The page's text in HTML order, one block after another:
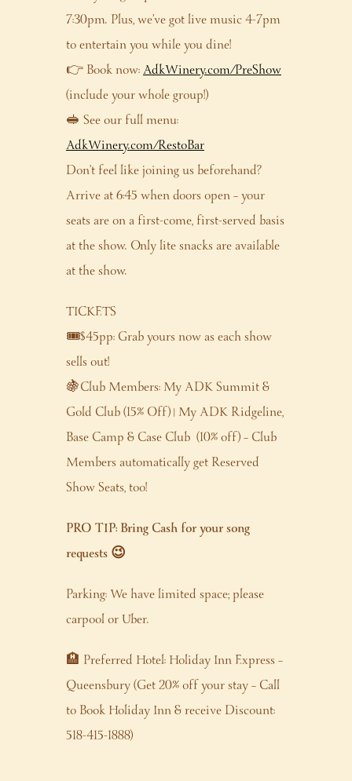
7:30pm. Plus, we’ve got live music 4-7pm
to entertain you while you dine!
👉 Book now:AdkWinery.com/PreShow
(include your whole group!)
🥪 See our full menu:
AdkWinery.com/RestoBar
Don’t feel like joining us beforehand?
Arrive at 6:45 when doors open – your
seats are on a first-come, first-served basis
at the show. Only lite snacks are available
at the show.
TICKETS
🎟️$45pp: Grab yours now as each show
sells out!
🍇Club Members: My ADK Summit &
Gold Club (15% Off) | My ADK Ridgeline,
Base Camp & Case Club (10% off) – Club
Members automatically get Reserved
Show Seats, too!
PRO TIP: Bring Cash for your song
requests 😉
Parking: We have limited space; please
carpool or Uber.
🏨 Preferred Hotel: Holiday Inn Express –
Queensbury (Get 20% off your stay – Call
to Book Holiday Inn & receive Discount:
518-415-1888)